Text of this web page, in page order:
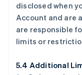
disclosed when
Account and are
are responsible
limits or
5.4 Additional